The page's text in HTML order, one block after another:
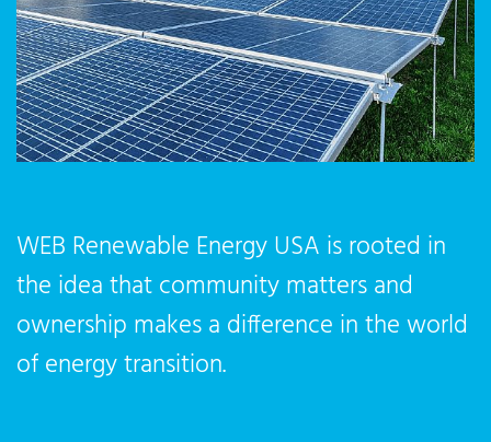
WEB Renewable Energy USA is rooted in
the idea that community matters and
ownership makes a difference in the world
of energy transition.